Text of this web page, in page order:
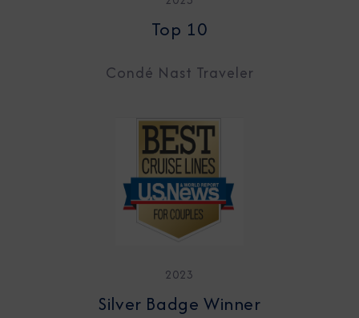
Top 10
Condé Nast Traveler
2023
Silver Badge Winner